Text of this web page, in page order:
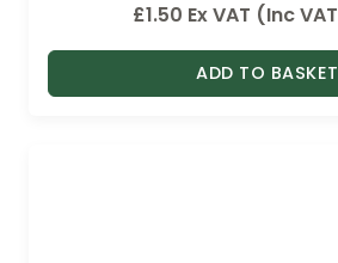
£1.50 Ex VAT (Inc VAT
ADD TO BASKET